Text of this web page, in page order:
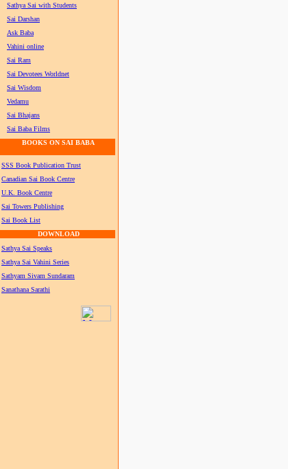
Sathya Sai with Students
Sai Darshan
Ask Baba
Vahini online
Sai Ram
Sai Devotees Worldnet
Sai Wisdom
Vedamu
Sai Bhajans
Sai Baba Films
BOOKS ON SAI BABA
SSS Book Publication Trust
Canadian Sai Book Centre
U.K. Book Centre
Sai Towers Publishing
Sai Book List
DOWNLOAD
Sathya Sai Speaks
Sathya Sai Vahini Series
Sathyam Sivam Sundaram
Sanathana Sarathi